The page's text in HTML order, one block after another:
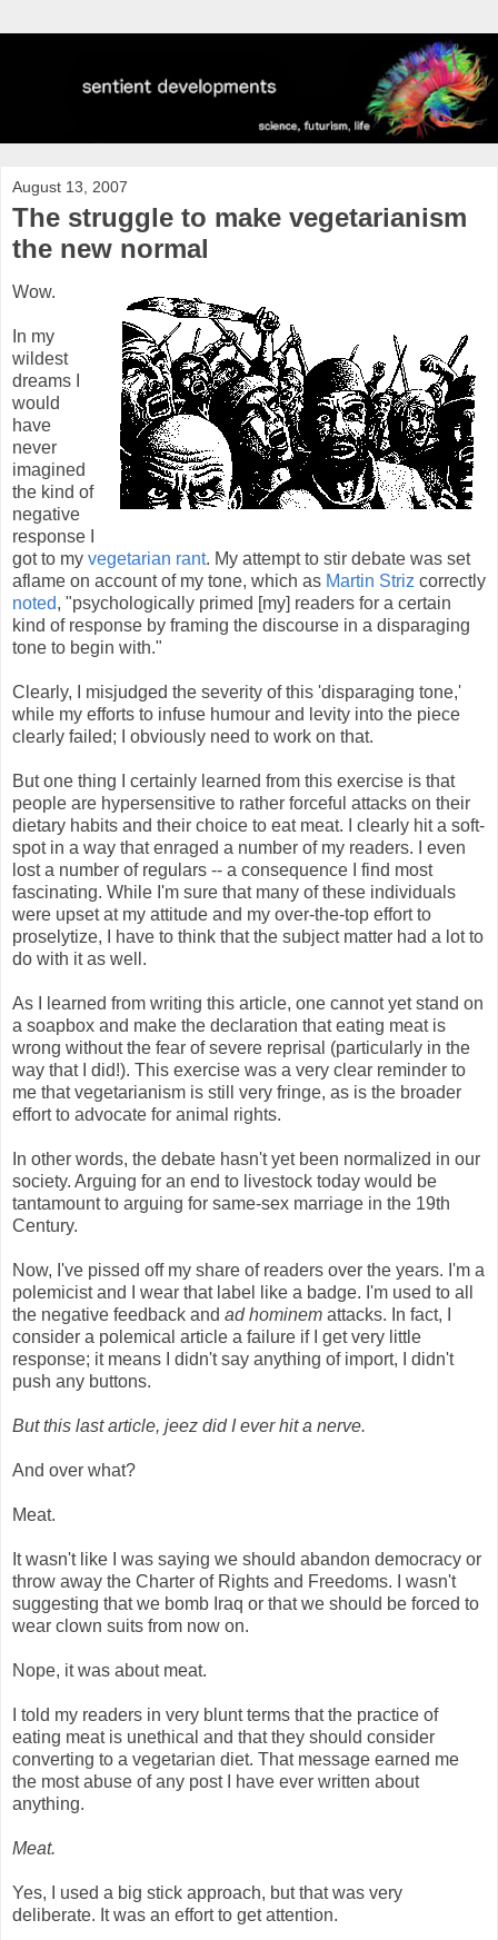
August 13, 2007
The struggle to make vegetarianism
the new normal
Wow.
In my
wildest
dreams I
would
have
never
imagined
the kind of
negative
response I
got to my vegetarian rant. My attempt to stir debate was set
aflame on account of my tone, which as Martin Striz correctly
noted, "psychologically primed [my] readers for a certain
kind of response by framing the discourse in a disparaging
tone to begin with."
Clearly, I misjudged the severity of this 'disparaging tone,'
while my efforts to infuse humour and levity into the piece
clearly failed; I obviously need to work on that.
But one thing I certainly learned from this exercise is that
people are hypersensitive to rather forceful attacks on their
dietary habits and their choice to eat meat. I clearly hit a soft-
spot in a way that enraged a number of my readers. I even
lost a number of regulars -- a consequence I find most
fascinating. While I'm sure that many of these individuals
were upset at my attitude and my over-the-top effort to
proselytize, I have to think that the subject matter had a lot to
do with it as well.
As I learned from writing this article, one cannot yet stand on
a soapbox and make the declaration that eating meat is
wrong without the fear of severe reprisal (particularly in the
way that I did!). This exercise was a very clear reminder to
me that vegetarianism is still very fringe, as is the broader
effort to advocate for animal rights.
In other words, the debate hasn't yet been normalized in our
society. Arguing for an end to livestock today would be
tantamount to arguing for same-sex marriage in the 19th
Century.
Now, I've pissed off my share of readers over the years. I'm a
polemicist and I wear that label like a badge. I'm used to all
the negative feedback and ad hominem attacks. In fact, I
consider a polemical article a failure if I get very little
response; it means I didn't say anything of import, I didn't
push any buttons.
But this last article, jeez did I ever hit a nerve.
And over what?
Meat.
It wasn't like I was saying we should abandon democracy or
throw away the Charter of Rights and Freedoms. I wasn't
suggesting that we bomb Iraq or that we should be forced to
wear clown suits from now on.
Nope, it was about meat.
I told my readers in very blunt terms that the practice of
eating meat is unethical and that they should consider
converting to a vegetarian diet. That message earned me
the most abuse of any post I have ever written about
anything.
Meat.
Yes, I used a big stick approach, but that was very
deliberate. It was an effort to get attention.